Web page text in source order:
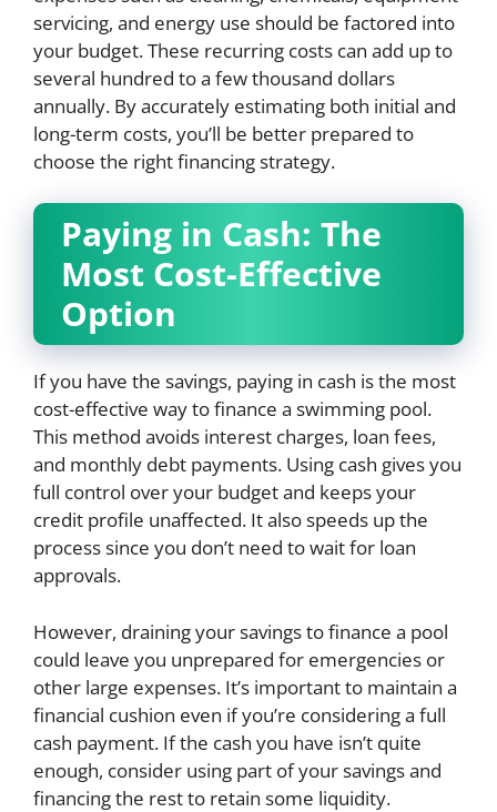
servicing, and energy use should be factored into
your budget. These recurring costs can add up to
several hundred to a few thousand dollars
annually. By accurately estimating both initial and
long-term costs, you’ll be better prepared to
choose the right financing strategy.
Paying in Cash: The
Most Cost-Effective
Option
If you have the savings, paying in cash is the most
cost-effective way to finance a swimming pool.
This method avoids interest charges, loan fees,
and monthly debt payments. Using cash gives you
full control over your budget and keeps your
credit profile unaffected. It also speeds up the
process since you don’t need to wait for loan
approvals.
However, draining your savings to finance a pool
could leave you unprepared for emergencies or
other large expenses. It’s important to maintain a
financial cushion even if you’re considering a full
cash payment. If the cash you have isn’t quite
enough, consider using part of your savings and
financing the rest to retain some liquidity.